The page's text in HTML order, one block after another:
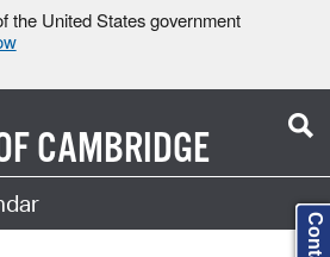
the United States government
CAMBRIDGE